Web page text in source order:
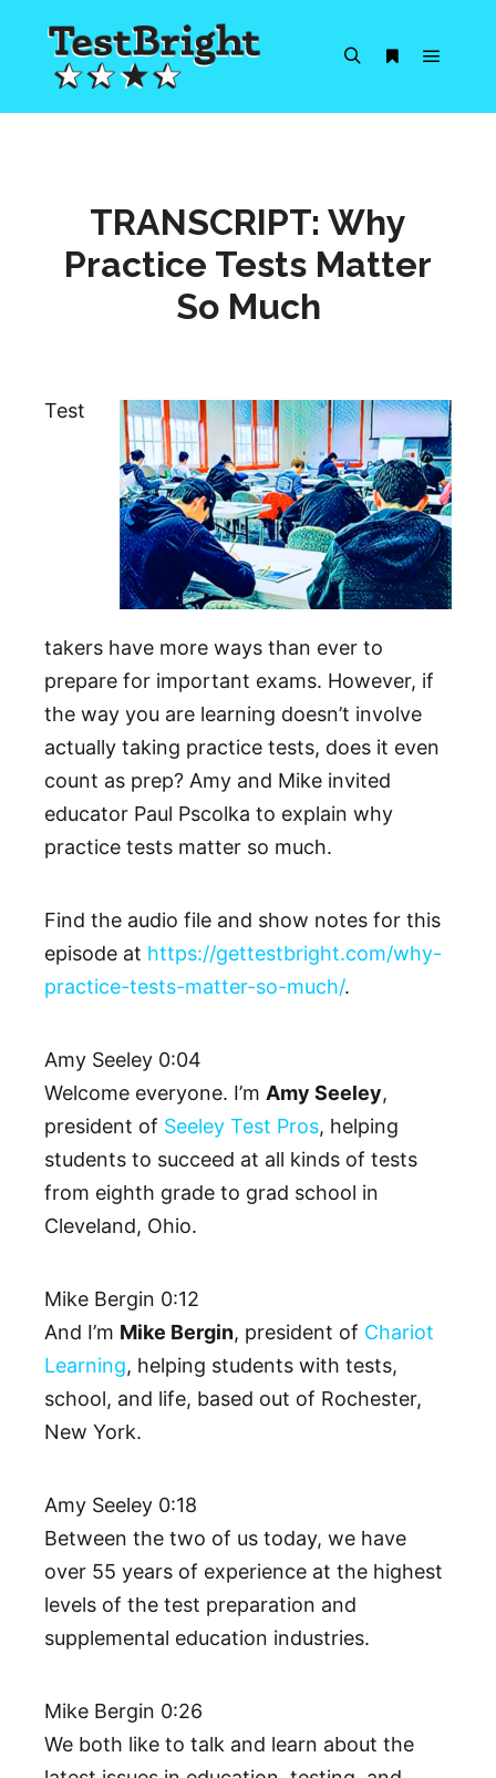
TRANSCRIPT: Why
Practice Tests Matter
So Much
Test
takers have more ways than ever to
prepare for important exams. However, if
the way you are learning doesn’t involve
actually taking practice tests, does it even
count as prep? Amy and Mike invited
educator Paul Pscolka to explain why
practice tests matter so much.
Find the audio file and show notes for this
episode at https://gettestbright.com/why-
practice-tests-matter-so-much/.
Amy Seeley 0:04
Welcome everyone. I’m Amy Seeley,
president of Seeley Test Pros, helping
students to succeed at all kinds of tests
from eighth grade to grad school in
Cleveland, Ohio.
Mike Bergin 0:12
And I’m Mike Bergin, president of Chariot
Learning, helping students with tests,
school, and life, based out of Rochester,
New York.
Amy Seeley 0:18
Between the two of us today, we have
over 55 years of experience at the highest
levels of the test preparation and
supplemental education industries.
Mike Bergin 0:26
We both like to talk and learn about the